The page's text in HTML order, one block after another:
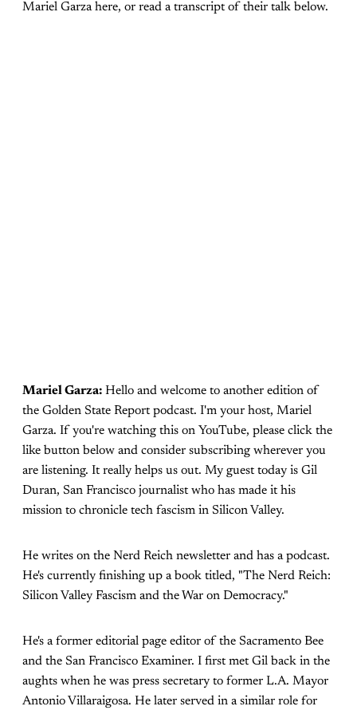
Mariel Garza here, or read a transcript of their talk below.
Mariel Garza: Hello and welcome to another edition of
the Golden State Report podcast. I'm your host, Mariel
Garza. If you're watching this on YouTube, please click the
like button below and consider subscribing wherever you
are listening. It really helps us out. My guest today is Gil
Duran, San Francisco journalist who has made it his
mission to chronicle tech fascism in Silicon Valley.
He writes on the Nerd Reich newsletter and has a podcast.
He's currently finishing up a book titled, "The Nerd Reich:
Silicon Valley Fascism and the War on Democracy."
He's a former editorial page editor of the Sacramento Bee
and the San Francisco Examiner. I first met Gil back in the
aughts when he was press secretary to former L.A. Mayor
Antonio Villaraigosa. He later served in a similar role for